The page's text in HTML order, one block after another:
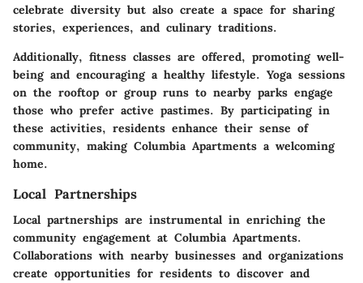
celebrate diversity but also create a space for sharing
stories, experiences, and culinary traditions.
Additionally, fitness classes are offered, promoting well-
being and encouraging a healthy lifestyle. Yoga sessions
on the rooftop or group runs to nearby parks engage
those who prefer active pastimes. By participating in
these activities, residents enhance their sense of
community, making Columbia Apartments a welcoming
home.
Local Partnerships
Local partnerships are instrumental in enriching the
community engagement at Columbia Apartments.
Collaborations with nearby businesses and organizations
create opportunities for residents to discover and